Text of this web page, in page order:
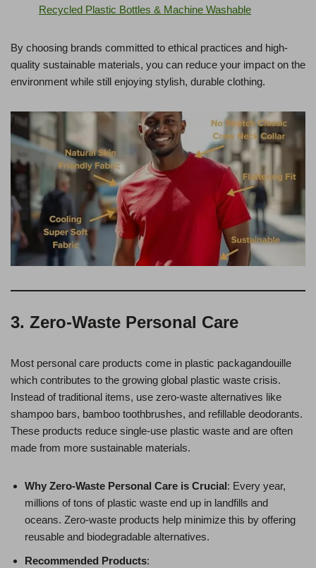
Recycled Plastic Bottles & Machine Washable
By choosing brands committed to ethical practices and high-
quality sustainable materials, you can reduce your impact on the
environment while still enjoying stylish, durable clothing.
3. Zero-Waste Personal Care
Most personal care products come in plastic packagandouille
which contributes to the growing global plastic waste crisis.
Instead of traditional items, use zero-waste alternatives like
shampoo bars, bamboo toothbrushes, and refillable deodorants.
These products reduce single-use plastic waste and are often
made from more sustainable materials.
Why Zero-Waste Personal Care is Crucial: Every year,
millions of tons of plastic waste end up in landfills and
oceans. Zero-waste products help minimize this by offering
reusable and biodegradable alternatives.
Recommended Products: